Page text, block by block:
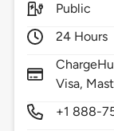
Public
24 Hours
Visa,
+1 888-